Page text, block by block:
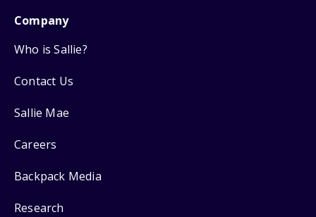
Company
Who is Sallie?
Contact Us
Sallie Mae
Careers
Backpack Media
Research